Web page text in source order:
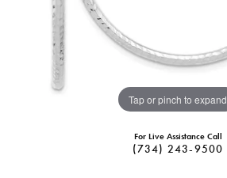
Tap or pinch to expand
For Live Assistance Call
(734) 243-9500